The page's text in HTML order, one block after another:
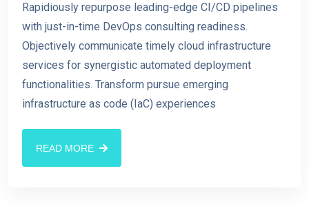
Rapidiously repurpose leading-edge CI/CD pipelines
with just-in-time DevOps consulting readiness.
Objectively communicate timely cloud infrastructure
services for synergistic automated deployment
functionalities. Transform pursue emerging
infrastructure as code (IaC) experiences
READ MORE